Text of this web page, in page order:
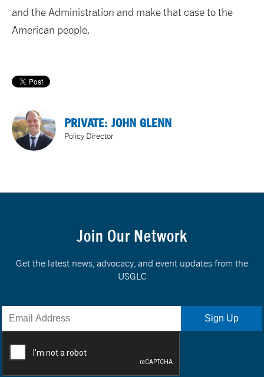
and the Administration and make that case to the
American people.
PRIVATE: JOHN GLENN
Policy Director
Join Our Network
Get the latest news, advocacy, and event updates from the
USGLC